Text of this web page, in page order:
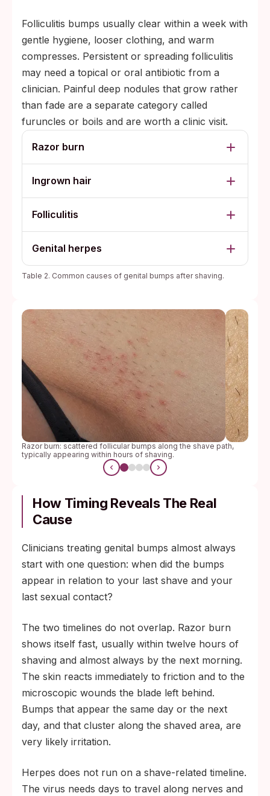
Folliculitis bumps usually clear within a week with
gentle hygiene, looser clothing, and warm
compresses. Persistent or spreading folliculitis
may need a topical or oral antibiotic from a
clinician. Painful deep nodules that grow rather
than fade are a separate category called
furuncles or boils and are worth a clinic visit.
Razor burn
Ingrown hair
Folliculitis
Genital herpes
Table 2. Common causes of genital bumps after shaving.
Razor burn: scattered follicular bumps along the shave path,
typically appearing within hours of shaving.
How Timing Reveals The Real
Cause
Clinicians treating genital bumps almost always
start with one question: when did the bumps
appear in relation to your last shave and your
last sexual contact?
The two timelines do not overlap. Razor burn
shows itself fast, usually within twelve hours of
shaving and almost always by the next morning.
The skin reacts immediately to friction and to the
microscopic wounds the blade left behind.
Bumps that appear the same day or the next
day, and that cluster along the shaved area, are
very likely irritation.
Herpes does not run on a shave-related timeline.
The virus needs days to travel along nerves and